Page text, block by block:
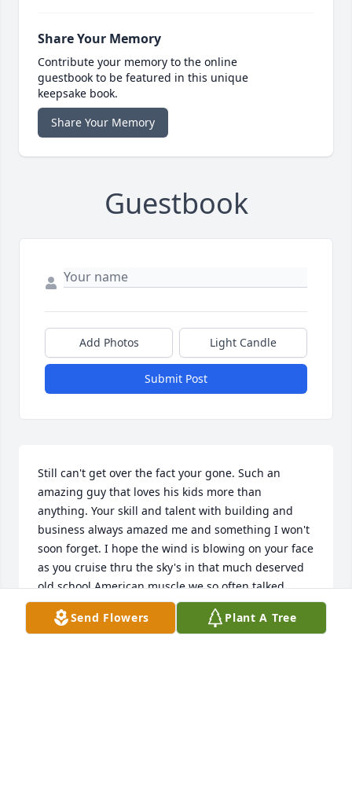
Share Your Memory
Contribute your memory to the online
guestbook to be featured in this unique
keepsake book.
Share Your Memory
Guestbook
Add Photos Light Candle
Submit Post
Still can't get over the fact your gone. Such an
amazing guy that loves his kids more than
anything. Your skill and talent with building and
business always amazed me and something I won't
soon forget. I hope the wind is blowing on your face
as you cruise thru the sky's in that much deserved
old school American muscle we so often talked
about.  For sure will be greatly missed
Send Flowers Plant A Tree